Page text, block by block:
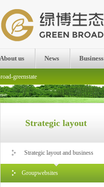
About us News Business
greenstate
Strategic layout
Strategic layout and business
Groupwebsites